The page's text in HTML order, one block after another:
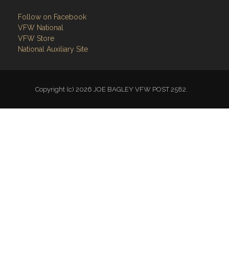
Follow on Facebook
VFW National
VFW Store
National Auxiliary Site
Copyright (c) 2026 JOE BAGLEY VFW POST 2582.